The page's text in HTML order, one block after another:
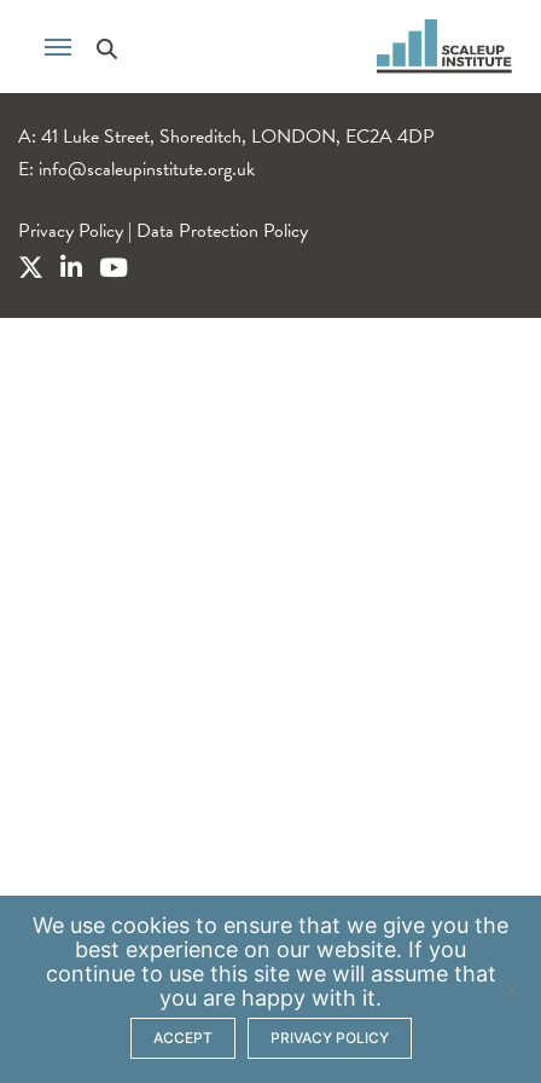
A: 41 Luke Street, Shoreditch, LONDON, EC2A 4DP
E: info@scaleupinstitute.org.uk
Privacy Policy | Data Protection Policy
We use cookies to ensure that we give you the
best experience on our website. If you
continue to use this site we will assume that
you are happy with it.
ACCEPT PRIVACY POLICY